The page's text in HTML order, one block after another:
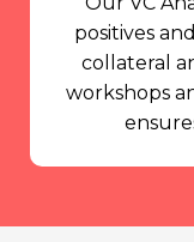
positives
collateral
workshops